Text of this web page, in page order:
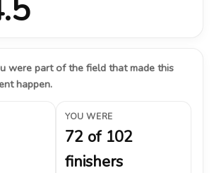
were part of the field that made this
happen.
YOU WERE
72 of 102
finishers